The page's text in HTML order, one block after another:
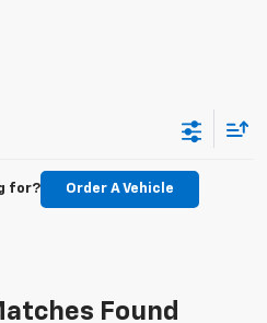
for? Order A Vehicle
Found